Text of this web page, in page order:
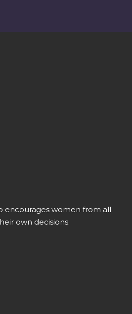
encourages women from all
own decisions.